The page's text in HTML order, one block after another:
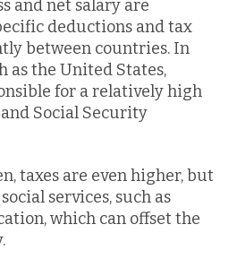
and net salary are
deductions and tax
between countries. In
as the United States,
for a relatively high
Social Security
taxes are even higher, but
services, such as
which can offset the